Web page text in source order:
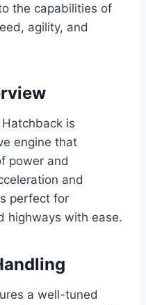
the capabilities of
agility, and
is
engine that
power and
and
perfect for
highways with ease.
a well-tuned